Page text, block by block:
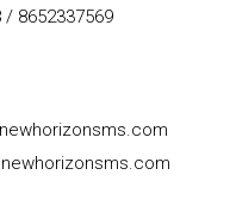
/ 8652337569